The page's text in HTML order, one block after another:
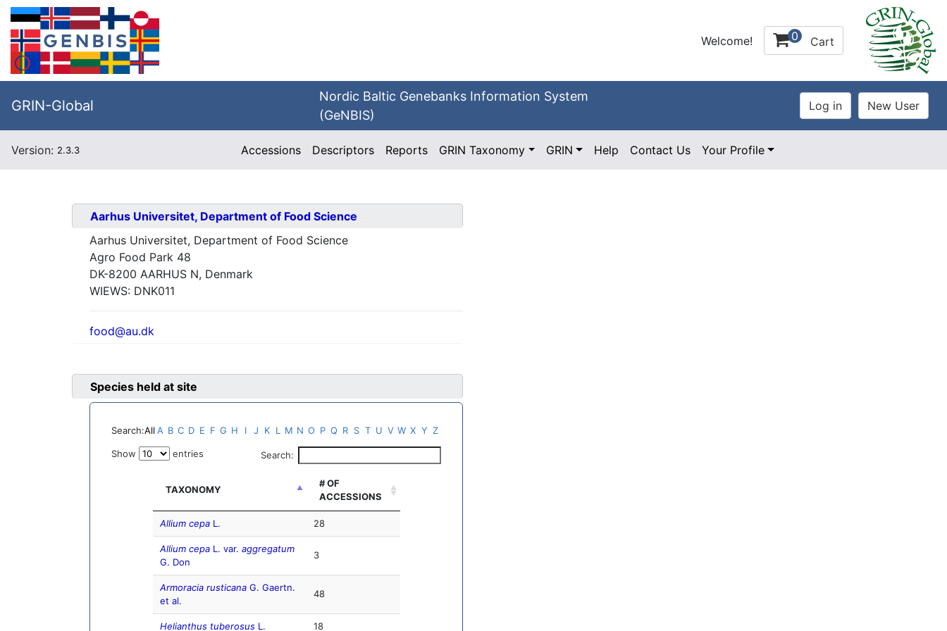
Welcome! 0 Cart
GRIN-Global
Nordic Baltic Genebanks Information System
(GeNBIS)
Version: 2.3.3 Accessions Descriptors Reports GRIN Taxonomy GRIN Help Contact Us Your Profile
Aarhus Universitet, Department of Food Science
Aarhus Universitet, Department of Food Science
Agro Food Park 48
DK-8200 AARHUS N, Denmark
WIEWS: DNK011
food@au.dk
Species held at site
Search:All A B C D E F G H I J K L M N O P Q R S T U V W X Y Z
Show entries Search:
TAXONOMY
# OF
ACCESSIONS
Allium cepaL. 28
Allium cepaL. var. aggregatum
G. Don
3
Armoracia rusticanaG. Gaertn.
et al.
48
Helianthus tuberosusL. 18